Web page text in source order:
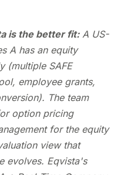
is the better fit:A US-
A has an equity
(multiple SAFE
employee grants,
The team
option pricing
for the equity
view that
evolves. Eqvista's